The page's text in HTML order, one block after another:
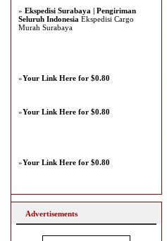
» Ekspedisi Surabaya | Pengiriman
Seluruh Indonesia Ekspedisi Cargo
Murah Surabaya
»Your Link Here for $0.80
»Your Link Here for $0.80
»Your Link Here for $0.80
Advertisements